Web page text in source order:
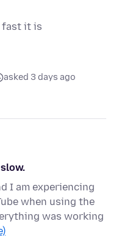
fast it is
asked 3 days ago
I am experiencing
when using the
was working